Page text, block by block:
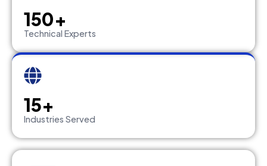
150+
Technical Experts
15+
Industries Served